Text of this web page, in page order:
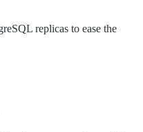
replicas to ease the